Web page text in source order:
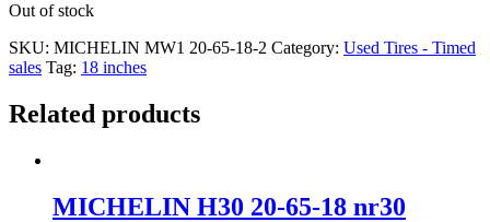
Out of stock
SKU: MICHELIN MW1 20-65-18-2 Category: Used Tires - Timed
sales Tag: 18 inches
Related products
MICHELIN H30 20-65-18 nr30